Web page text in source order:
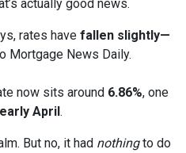
actually good news.
rates have fallen slightly—
Mortgage News Daily.
now sits around 6.86%, one
April.
But no, it had nothingto do